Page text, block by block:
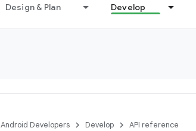
Design & Plan Develop
Android Developers Develop API reference